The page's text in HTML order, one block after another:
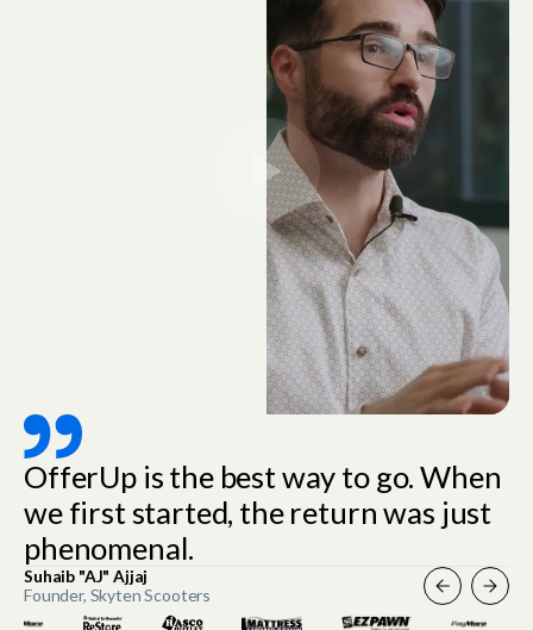
OfferUp is the best way to go. When
we first started, the return was just
phenomenal.
Suhaib "AJ" Ajjaj
Founder, Skyten Scooters
Slide 2 of 4.